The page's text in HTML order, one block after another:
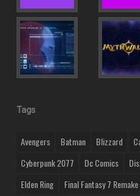
Tags
Avengers Batman Blizzard
Cyberpunk 2077
Dc Comics
Elden Ring
Final Fantasy 7 Remake